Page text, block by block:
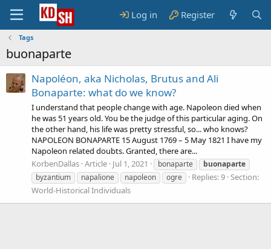
Log in Register
Tags
buonaparte
Napoléon, aka Nicholas, Brutus and Ali
Bonaparte: what do we know?
I understand that people change with age. Napoleon died when
he was 51 years old. You be the judge of this particular aging. On
the other hand, his life was pretty stressful, so... who knows?
NAPOLEON BONAPARTE 15 August 1769 – 5 May 1821 I have my
Napoleon related doubts. Granted, there are...
KorbenDallas Article Jul 1, 2021 bonaparte
buonaparte
byzantium
napalione napoleon ogre Replies: 9 Section:
World-Historical Individuals